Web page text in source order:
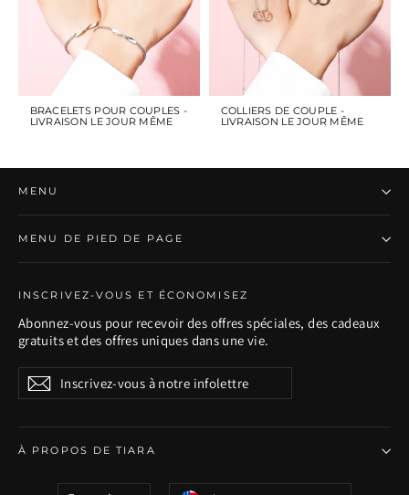
BRACELETS POUR COUPLES -
LIVRAISON LE JOUR MÊME
COLLIERS DE COUPLE -
LIVRAISON LE JOUR MÊME
MENU
MENU DE PIED DE PAGE
INSCRIVEZ-VOUS ET ÉCONOMISEZ
Abonnez-vous pour recevoir des offres spéciales, des cadeaux
gratuits et des offres uniques dans une vie.
Inscrivez-
vous
à
infolettre
S'inscrireS'inscrire
À PROPOS DE TIARA